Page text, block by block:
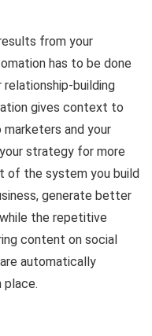
from your
has to be done
building
gives context to
and your
strategy for more
of the system you build
generate better
the repetitive
content on social
automatically
place.